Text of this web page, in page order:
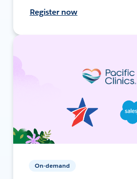
Register now
On-demand